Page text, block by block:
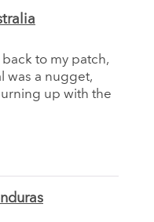
to my patch,
was a nugget,
up with the